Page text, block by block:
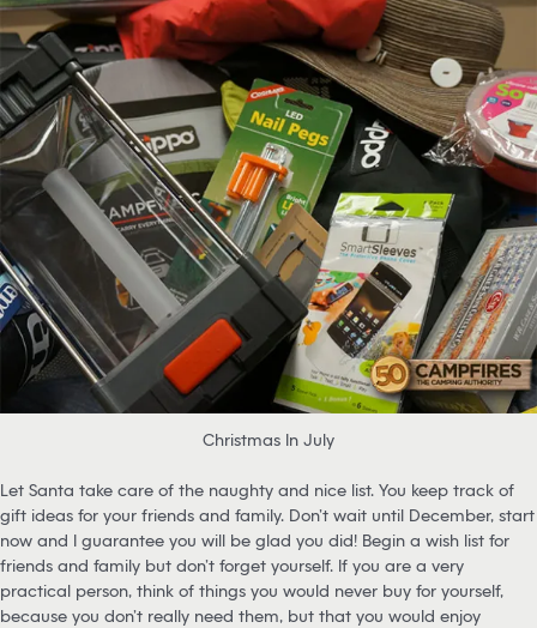
Christmas In July
Let Santa take care of the naughty and nice list. You keep track of
gift ideas for your friends and family. Don’t wait until December, start
now and I guarantee you will be glad you did! Begin a wish list for
friends and family but don’t forget yourself. If you are a very
practical person, think of things you would never buy for yourself,
because you don’t really need them, but that you would enjoy